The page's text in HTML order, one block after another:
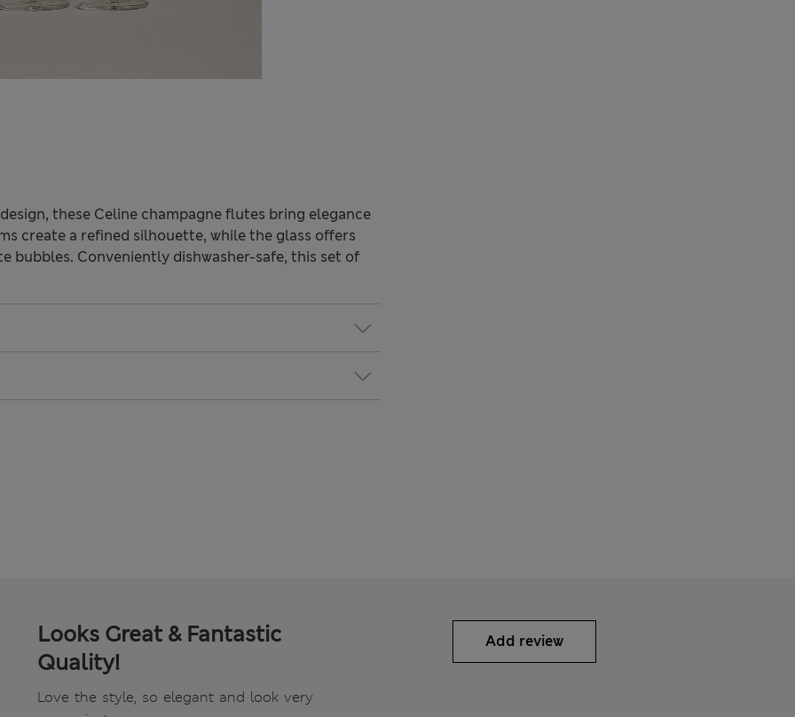
these Celine champagne flutes bring elegance
create a refined silhouette, while the glass offers
bubbles. Conveniently dishwasher-safe, this set of
Looks Great & Fantastic
Quality!
Love the style, so elegant and look very
Add review